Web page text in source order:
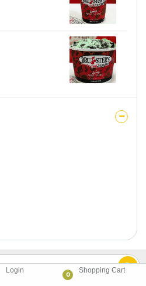
Login
0
Shopping Cart